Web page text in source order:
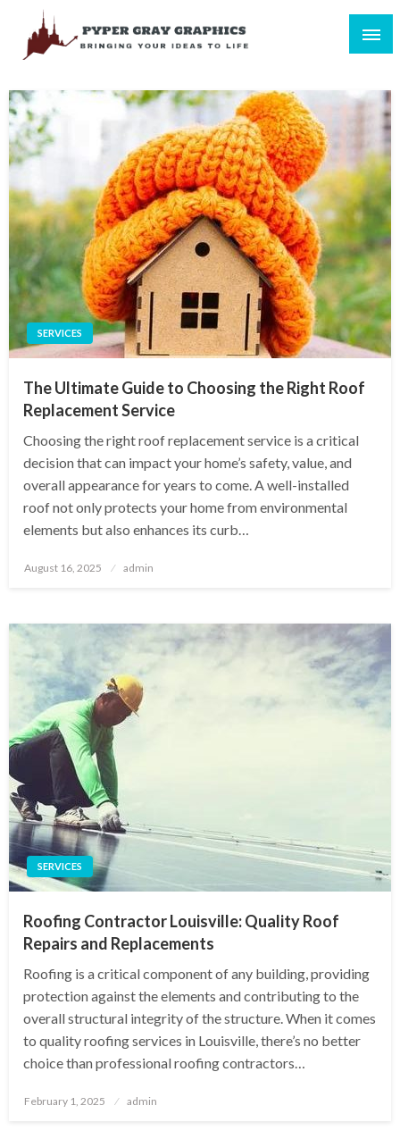
content
SERVICES
The Ultimate Guide to Choosing the Right Roof
Replacement Service
Choosing the right roof replacement service is a critical
decision that can impact your home’s safety, value, and
overall appearance for years to come. A well-installed
roof not only protects your home from environmental
elements but also enhances its curb…
Posted
August 16, 2025 admin
SERVICES
Roofing Contractor Louisville: Quality Roof
Repairs and Replacements
Roofing is a critical component of any building, providing
protection against the elements and contributing to the
overall structural integrity of the structure. When it comes
to quality roofing services in Louisville, there’s no better
choice than professional roofing contractors…
Posted
February 1, 2025 admin